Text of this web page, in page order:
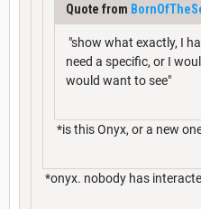
Quote from
"show what exactly, I
need a specific, or I
would want to see"
*is this Onyx, or a new
*onyx. nobody has